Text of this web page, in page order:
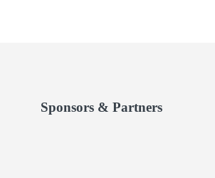
Sponsors & Partners